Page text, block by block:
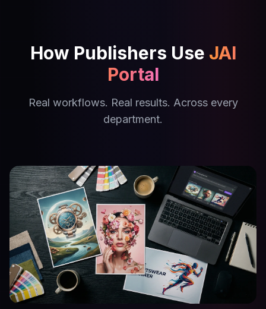
How Publishers Use JAI
Portal
Real workflows. Real results. Across every
department.